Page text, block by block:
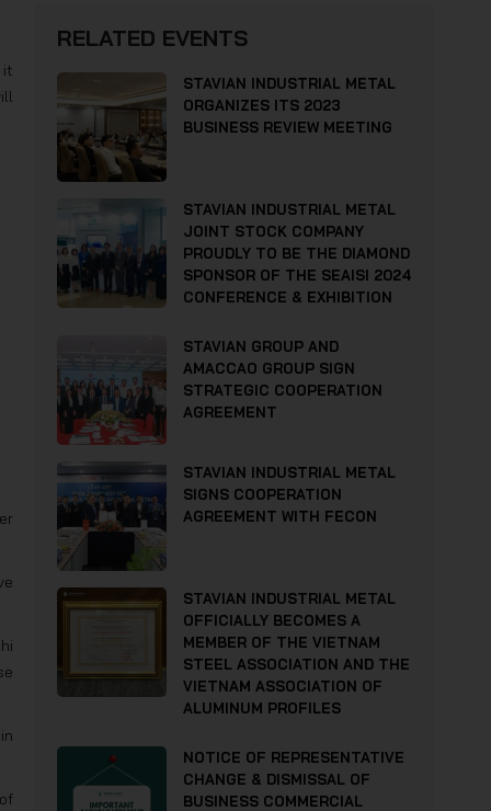
it
RELATED EVENTS
STAVIAN INDUSTRIAL METAL
ORGANIZES ITS 2023
BUSINESS REVIEW MEETING
STAVIAN INDUSTRIAL METAL
JOINT STOCK COMPANY
PROUDLY TO BE THE DIAMOND
SPONSOR OF THE SEAISI 2024
CONFERENCE & EXHIBITION
STAVIAN GROUP AND
AMACCAO GROUP SIGN
STRATEGIC COOPERATION
AGREEMENT
STAVIAN INDUSTRIAL METAL
SIGNS COOPERATION
AGREEMENT WITH FECON
STAVIAN INDUSTRIAL METAL
OFFICIALLY BECOMES A
MEMBER OF THE VIETNAM
STEEL ASSOCIATION AND THE
VIETNAM ASSOCIATION OF
ALUMINUM PROFILES
NOTICE OF REPRESENTATIVE
CHANGE & DISMISSAL OF
BUSINESS COMMERCIAL